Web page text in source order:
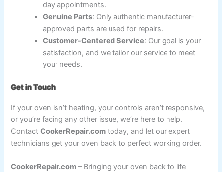
day appointments.
Genuine Parts: Only authentic manufacturer-
approved parts are used for repairs.
Customer-Centered Service: Our goal is your
satisfaction, and we tailor our service to meet
your needs.
Get in Touch
If your oven isn’t heating, your controls aren’t responsive,
or you’re facing any other issue, we’re here to help.
ContactCookerRepair.com today, and let our expert
technicians get your oven back to perfect working order.
CookerRepair.com – Bringing your oven back to life